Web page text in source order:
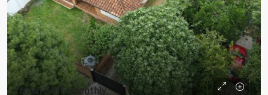
from$615/monthly